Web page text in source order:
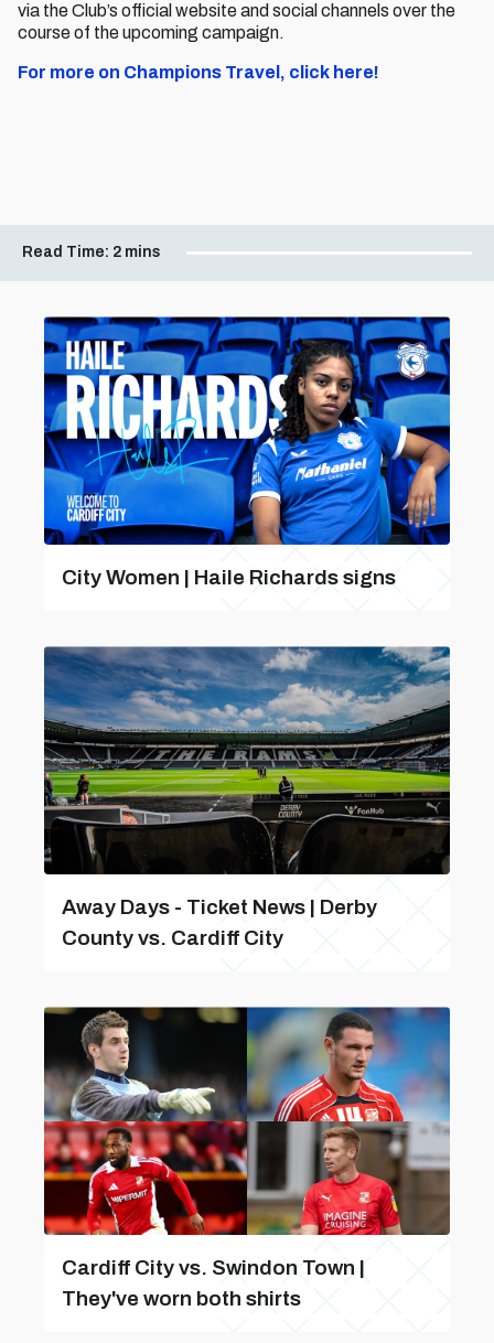
via the Club’s official website and social channels over the
course of the upcoming campaign.
For more on Champions Travel, click here!
Read Time: 2 mins
City Women | Haile Richards signs
Away Days - Ticket News | Derby
County vs. Cardiff City
Cardiff City vs. Swindon Town |
They've worn both shirts